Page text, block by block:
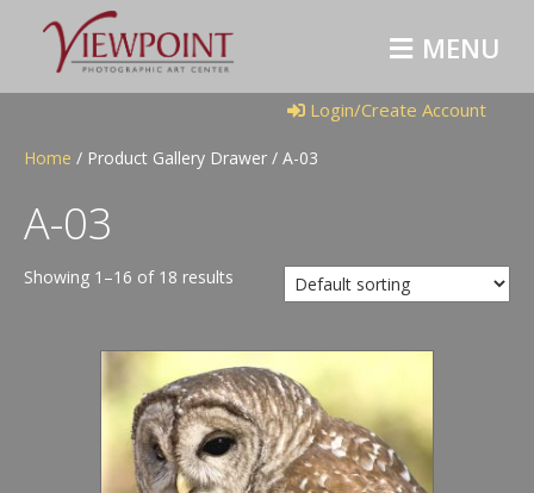
M
E
N
U
Login/Create Account
Home / Product Gallery Drawer / A-03
A-03
Showing 1–16 of 18 results